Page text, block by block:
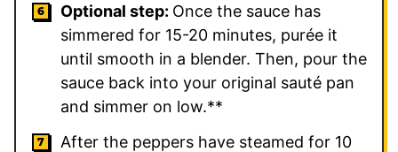
Optional step: Once the sauce has
simmered for 15-20 minutes, purée it
until smooth in a blender. Then, pour the
sauce back into your original sauté pan
and simmer on low.**
After the peppers have steamed for 10